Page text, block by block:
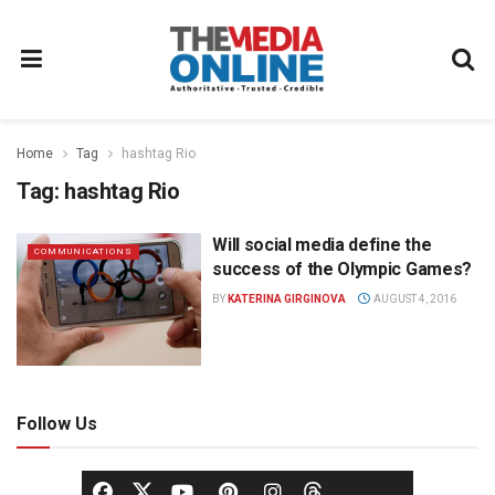
Home Tag hashtag Rio
Tag: hashtag Rio
COMMUNICATIONS
Will social media define the
success of the Olympic Games?
BY KATERINA GIRGINOVA AUGUST 4, 2016
Follow Us